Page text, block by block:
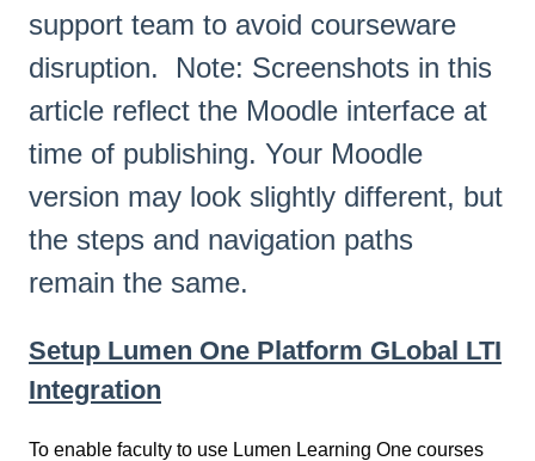
support team to avoid courseware
disruption. Note: Screenshots in this
article reflect the Moodle interface at
time of publishing. Your Moodle
version may look slightly different, but
the steps and navigation paths
remain the same.
Setup Lumen One Platform GLobal LTI
Integration
To enable faculty to use Lumen Learning One courses